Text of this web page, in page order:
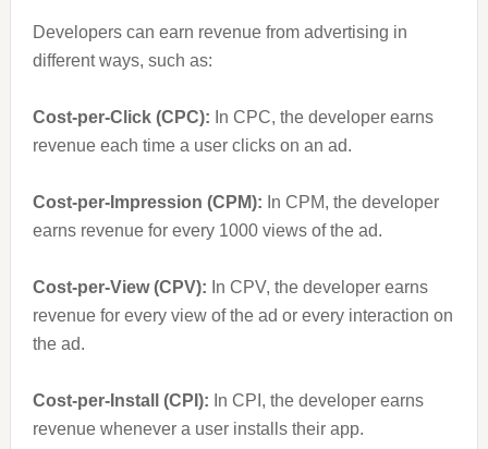
Developers can earn revenue from advertising in
different ways, such as:
Cost-per-Click (CPC): In CPC, the developer earns
revenue each time a user clicks on an ad.
Cost-per-Impression (CPM): In CPM, the developer
earns revenue for every 1000 views of the ad.
Cost-per-View (CPV): In CPV, the developer earns
revenue for every view of the ad or every interaction on
the ad.
Cost-per-Install (CPI): In CPI, the developer earns
revenue whenever a user installs their app.